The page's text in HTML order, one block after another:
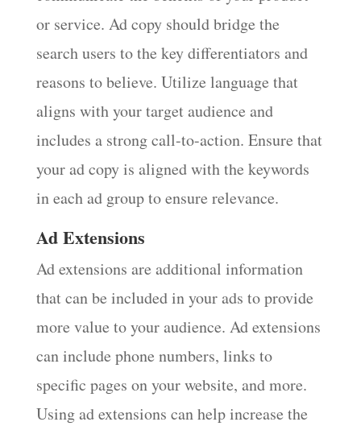
or service. Ad copy should bridge the
search users to the key differentiators and
reasons to believe. Utilize language that
aligns with your target audience and
includes a strong call-to-action. Ensure that
your ad copy is aligned with the keywords
in each ad group to ensure relevance.
Ad Extensions
Ad extensions are additional information
that can be included in your ads to provide
more value to your audience. Ad extensions
can include phone numbers, links to
specific pages on your website, and more.
Using ad extensions can help increase the